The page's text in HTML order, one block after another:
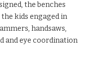
the benches
kids engaged in
handsaws,
and eye coordination